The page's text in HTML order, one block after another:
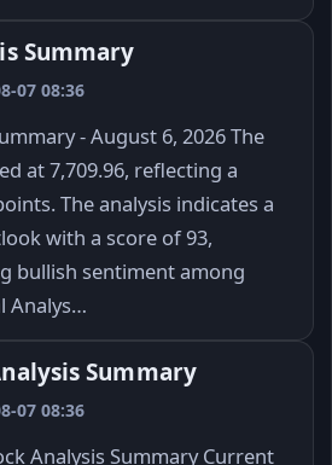
Summary
07 08:36
- August 6, 2026 The
at 7,709.96, reflecting a
The analysis indicates a
with a score of 93,
bullish sentiment among
Analys…
Summary
07 08:36
Analysis Summary Current